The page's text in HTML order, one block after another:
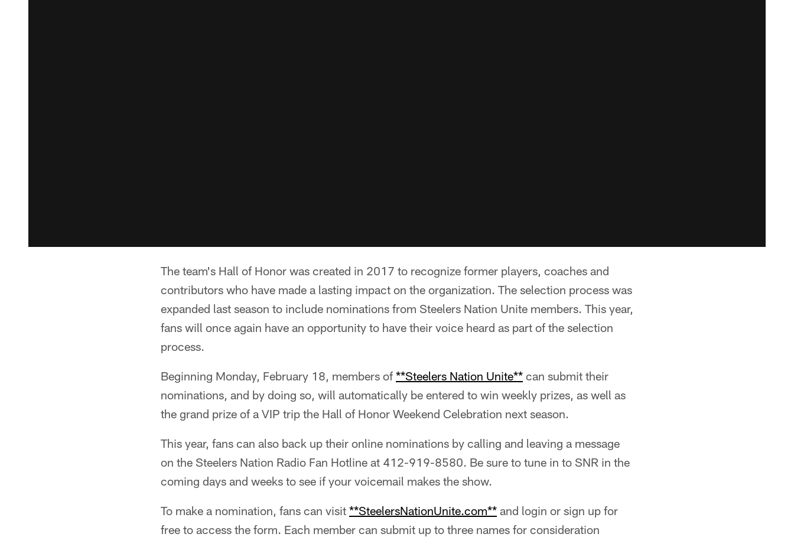
The team's Hall of Honor was created in 2017 to recognize former players, coaches and
contributors who have made a lasting impact on the organization. The selection process was
expanded last season to include nominations from Steelers Nation Unite members. This year,
fans will once again have an opportunity to have their voice heard as part of the selection
process.
Beginning Monday, February 18, members of **Steelers Nation Unite** can submit their
nominations, and by doing so, will automatically be entered to win weekly prizes, as well as
the grand prize of a VIP trip the Hall of Honor Weekend Celebration next season.
This year, fans can also back up their online nominations by calling and leaving a message
on the Steelers Nation Radio Fan Hotline at 412-919-8580. Be sure to tune in to SNR in the
coming days and weeks to see if your voicemail makes the show.
To make a nomination, fans can visit **SteelersNationUnite.com** and login or sign up for
free to access the form. Each member can submit up to three names for consideration